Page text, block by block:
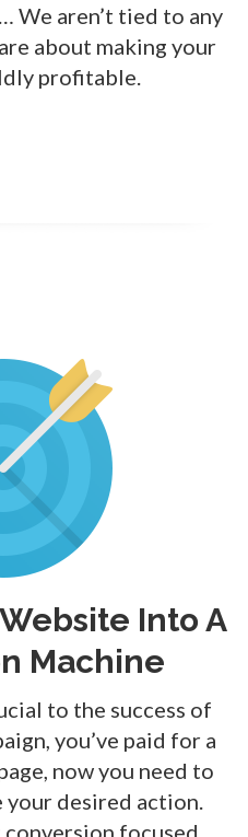
We aren’t tied to any
about making your
profitable.
Into A
Machine
to the success of
you’ve paid for a
now you need to
your desired action.
conversion focused